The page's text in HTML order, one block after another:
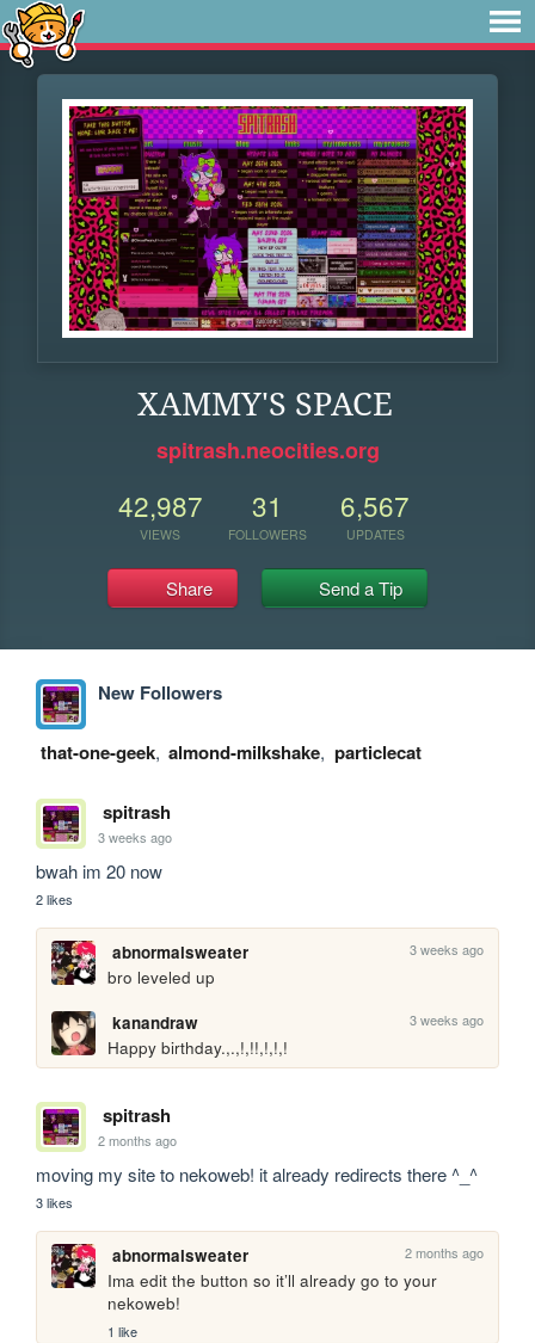
XAMMY'S SPACE
spitrash.neocities.org
42,987
VIEWS
31
FOLLOWERS
6,567
UPDATES
Share Send a Tip
New Followers
that-one-geek, almond-milkshake, particlecat
spitrash
3 weeks ago
bwah im 20 now
2 likes
abnormalsweater 3 weeks ago
bro leveled up
kanandraw
3 weeks ago
Happy birthday.,.,!,!!,!,!,!
spitrash
2 months ago
moving my site to nekoweb! it already redirects there ^_^
3 likes
abnormalsweater 2 months ago
Ima edit the button so it’ll already go to your
nekoweb!
1 like